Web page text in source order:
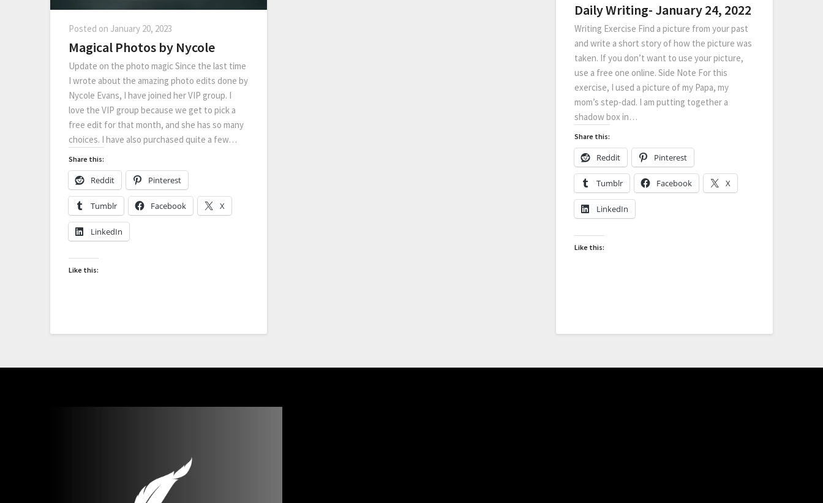
Posted on January 20, 2023
Magical Photos by Nycole
Update on the photo magic Since the last time
I wrote about the amazing photo edits done by
Nycole Evans, I have joined her VIP group. I
love the VIP group because we get to pick a
free edit for that month, and she has so many
choices. I have also purchased quite a few…
Share this:
Reddit Pinterest
Tumblr Facebook X
LinkedIn
Like this:
Daily Writing- January 24, 2022
Writing Exercise Find a picture from your past
and write a short story of how the picture was
taken. If you don’t want to use your picture,
use a free one online. Side Note For this
exercise, I used a picture of my Papa, my
mom’s step-dad. I am putting together a
shadow box in…
Share this:
Reddit Pinterest
Tumblr Facebook X
LinkedIn
Like this: